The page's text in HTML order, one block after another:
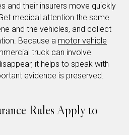
and their insurers move quickly
medical attention the same
and the vehicles, and collect
Because a motor vehicle
truck can involve
it helps to speak with
evidence is preserved.
Rules Apply to